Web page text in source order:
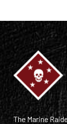
The Marine